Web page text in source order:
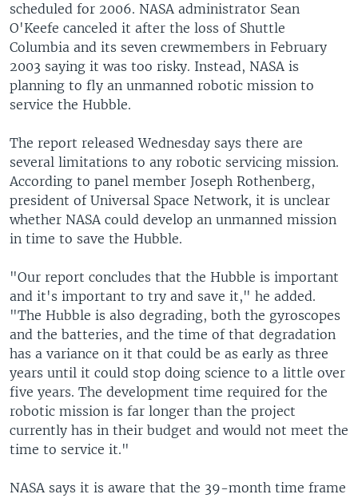
scheduled for 2006. NASA administrator Sean
O'Keefe canceled it after the loss of Shuttle
Columbia and its seven crewmembers in February
2003 saying it was too risky. Instead, NASA is
planning to fly an unmanned robotic mission to
service the Hubble.
The report released Wednesday says there are
several limitations to any robotic servicing mission.
According to panel member Joseph Rothenberg,
president of Universal Space Network, it is unclear
whether NASA could develop an unmanned mission
in time to save the Hubble.
"Our report concludes that the Hubble is important
and it's important to try and save it," he added.
"The Hubble is also degrading, both the gyroscopes
and the batteries, and the time of that degradation
has a variance on it that could be as early as three
years until it could stop doing science to a little over
five years. The development time required for the
robotic mission is far longer than the project
currently has in their budget and would not meet the
time to service it."
NASA says it is aware that the 39-month time frame